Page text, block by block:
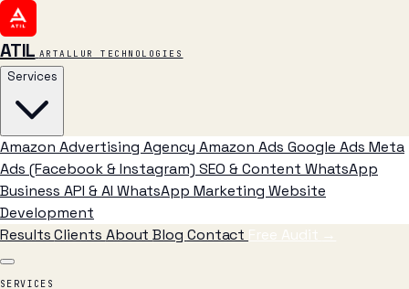
ATIL ARTALLUR TECHNOLOGIES
Services
Amazon Advertising Agency Amazon Ads Google Ads Meta
Ads (Facebook & Instagram) SEO & Content WhatsApp
Business API & AI WhatsApp Marketing Website
Development
ResultsClients AboutBlog Contact Free Audit →
SERVICES